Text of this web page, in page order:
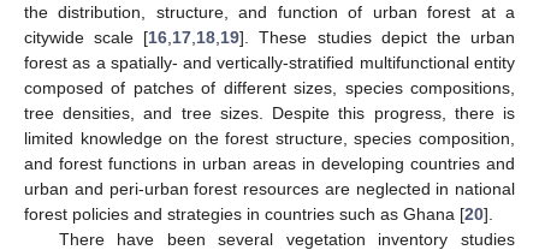
the distribution, structure, and function of urban forest at a
citywide scale [16 17 18 19]. These studies depict the urban
forest as a spatially- and vertically-stratified multifunctional entity
composed of patches of different sizes, species compositions,
tree densities, and tree sizes. Despite this progress, there is
limited knowledge on the forest structure, species composition,
and forest functions in urban areas in developing countries and
urban and peri-urban forest resources are neglected in national
forest policies and strategies in countries such as Ghana [20].
There have been several vegetation inventory studies